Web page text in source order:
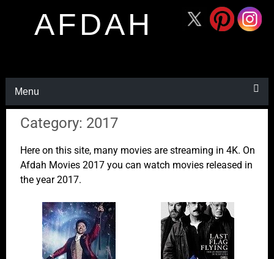
AFDAH
Menu
Category: 2017
Here on this site, many movies are streaming in 4K. On
Afdah Movies 2017 you can watch movies released in
the year 2017.